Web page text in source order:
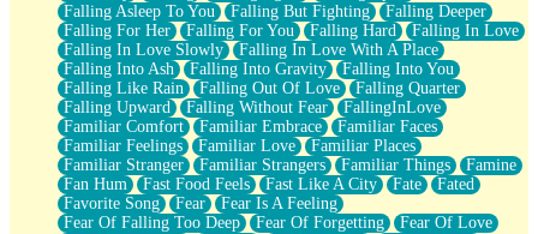
Falling Asleep To You
Falling But Fighting
Falling Deeper
Falling For Her
Falling For You Falling Hard
Falling In Love
Falling In Love Slowly
Falling In Love With A Place
Falling Into Ash
Falling Into Gravity
Falling Into You
Falling Like Rain
Falling Out Of Love
Falling Quarter
Falling Upward
Falling Without Fear
FallingInLove
Familiar Comfort
Familiar Embrace
Familiar Faces
Familiar Feelings
Familiar Love
Familiar Places
Familiar Stranger
Familiar Strangers Familiar Things
Famine
Fan Hum
Fast Food Feels Fast Like A City Fate
Fated
Favorite Song
Fear
Fear Is A Feeling
Fear Of Falling Too Deep
Fear Of Forgetting
Fear Of Love